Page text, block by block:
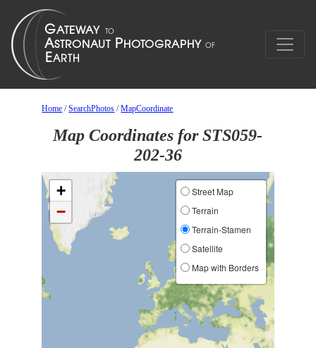
Home /SearchPhotos /MapCoordinate
Map Coordinates for STS059-
202-36
+
−
Street Map
Terrain
Terrain-Stamen
Satellite
Map with Borders